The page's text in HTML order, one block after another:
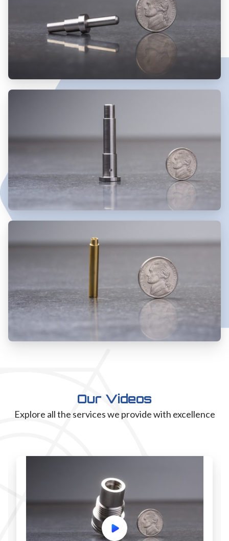
Our Videos
Explore all the services we provide with excellence